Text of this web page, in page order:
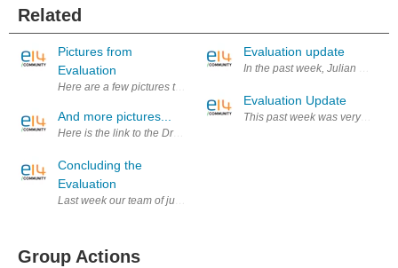
Related
Pictures from
Evaluation
Here are a few pictures that I took during the evaluation last week.
And more pictures...
Here is the link to the Dropbox folder in which I will put more pictures
Concluding the
Evaluation
Last week our team of judges had several meeting, in which we
Evaluation update
In the past week, Julian did
Evaluation Update
This past week was very little
Group Actions